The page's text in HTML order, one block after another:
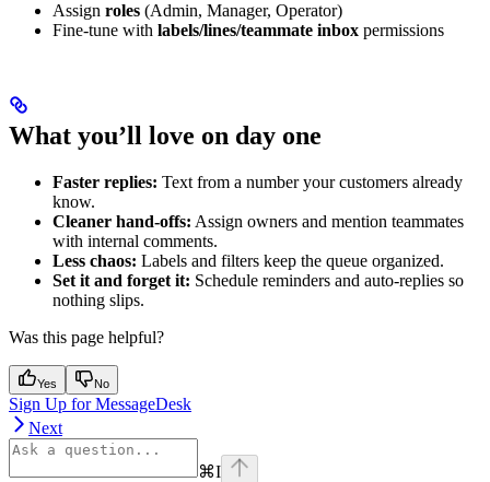
Assign roles (Admin, Manager, Operator)
Fine-tune with labels/lines/teammate inbox permissions
What you’ll love on day one
Faster replies: Text from a number your customers already
know.
Cleaner hand-offs: Assign owners and mention teammates
with internal comments.
Less chaos: Labels and filters keep the queue organized.
Set it and forget it: Schedule reminders and auto-replies so
nothing slips.
Was this page helpful?
Yes No
Sign Up for MessageDesk
Next
⌘I